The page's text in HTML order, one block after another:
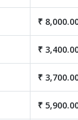
₹
₹
₹
₹